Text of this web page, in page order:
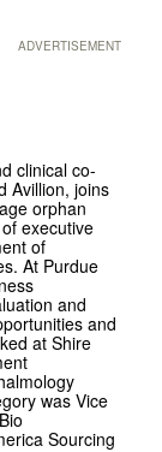
ADVERTISEMENT
clinical co-
Avillion, joins
orphan
executive
of
At Purdue
and
and
at Shire
was Vice
Sourcing